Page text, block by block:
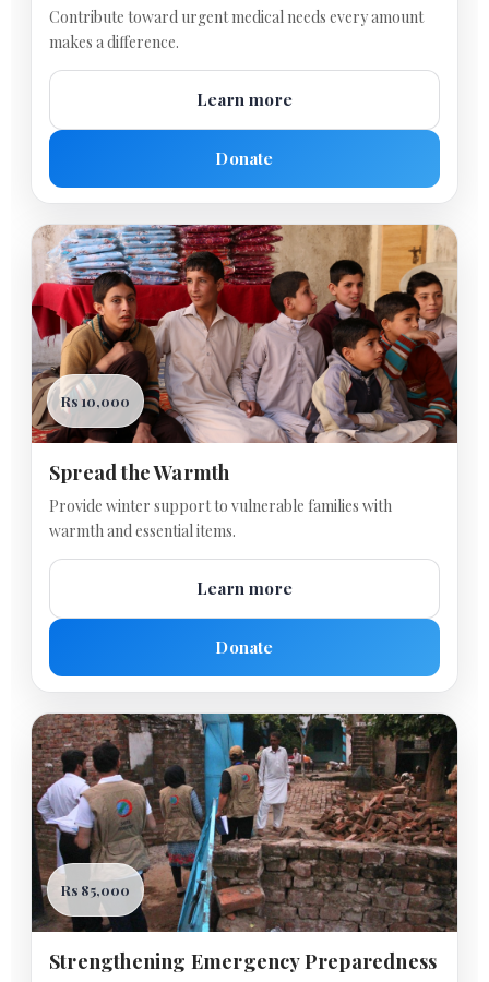
Contribute toward urgent medical needs every amount
makes a difference.
Learn more
Donate
Rs 10,000
Spread the Warmth
Provide winter support to vulnerable families with
warmth and essential items.
Learn more
Donate
Rs 85,000
Strengthening Emergency Preparedness